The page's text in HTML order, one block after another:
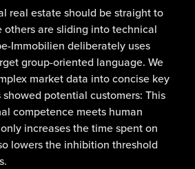
real estate should be straight to
are sliding into technical
Immobilien deliberately uses
group-oriented language. We
market data into concise key
showed potential customers: This
competence meets human
increases the time spent on
lowers the inhibition threshold